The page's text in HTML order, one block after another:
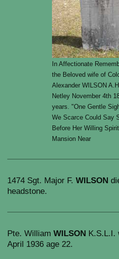
In Affectionate
the Beloved wife of
Alexander WILSON
Netley November 4th
years. "One Gentle
We Scarce Could Say
Before Her Willing
Mansion Near
1474 Sgt. Major F. WILSON
headstone.
Pte. William WILSON K.S.L.I.
April 1936 age 22.